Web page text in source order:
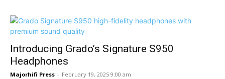
Introducing Grado’s Signature S950
Headphones
Majorhifi Press - February 19, 2025 9:00 am